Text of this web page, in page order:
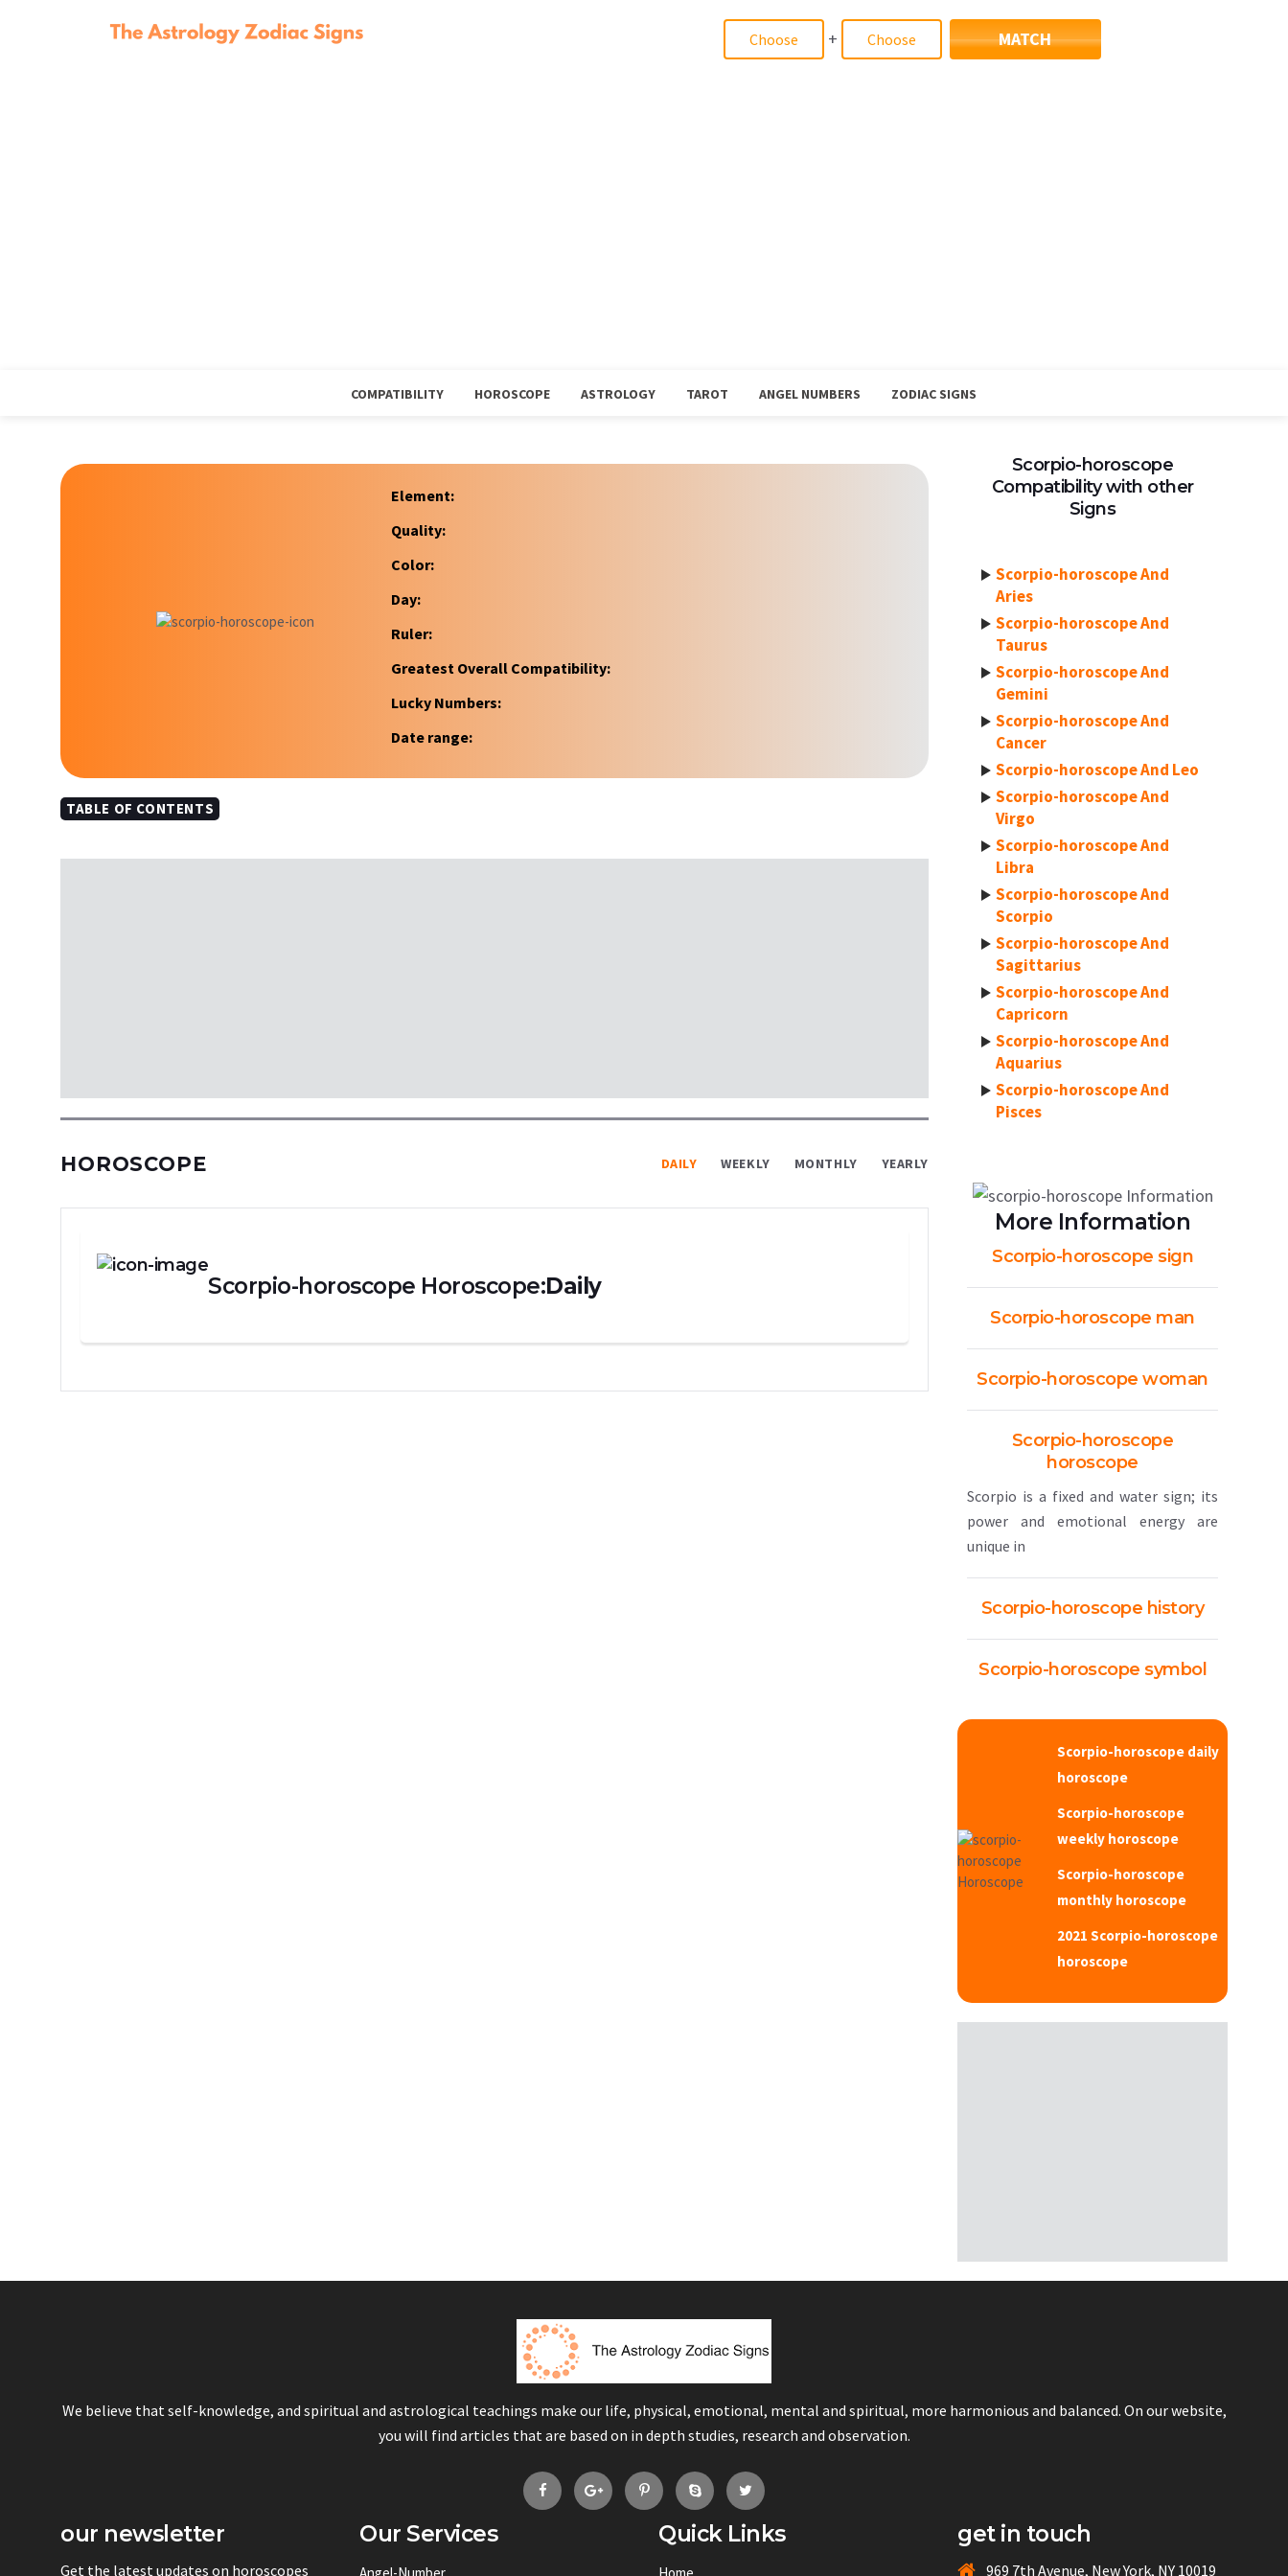
+ MATCH
COMPATIBILITY HOROSCOPE ASTROLOGY TAROT ANGEL NUMBERS ZODIAC SIGNS
Element:
Quality:
Color:
Day:
Ruler:
Greatest Overall Compatibility:
Lucky Numbers:
Date range:
TABLE OF CONTENTS
HOROSCOPE DAILY WEEKLY MONTHLY YEARLY
Scorpio-horoscope Horoscope:Daily
Scorpio-horoscope
Compatibility with other
Signs
Scorpio-horoscope And
Aries
Scorpio-horoscope And
Taurus
Scorpio-horoscope And
Gemini
Scorpio-horoscope And
Cancer
Scorpio-horoscope And Leo
Scorpio-horoscope And
Virgo
Scorpio-horoscope And
Libra
Scorpio-horoscope And
Scorpio
Scorpio-horoscope And
Sagittarius
Scorpio-horoscope And
Capricorn
Scorpio-horoscope And
Aquarius
Scorpio-horoscope And
Pisces
More Information
Scorpio-horoscope sign
Scorpio-horoscope man
Scorpio-horoscope woman
Scorpio-horoscope
horoscope
Scorpio is a fixed and water sign; its
power and emotional energy are
unique in
Scorpio-horoscope history
Scorpio-horoscope symbol
Scorpio-horoscope daily
horoscope
Scorpio-horoscope
weekly horoscope
Scorpio-horoscope
monthly horoscope
2021 Scorpio-horoscope
horoscope
We believe that self-knowledge, and spiritual and astrological teachings make our life, physical, emotional, mental and spiritual, more harmonious and balanced. On our website,
you will find articles that are based on in depth studies, research and observation.
our newsletter
Get the latest updates on horoscopes
Our Services Quick Links get in touch
969 7th Avenue, New York, NY 10019